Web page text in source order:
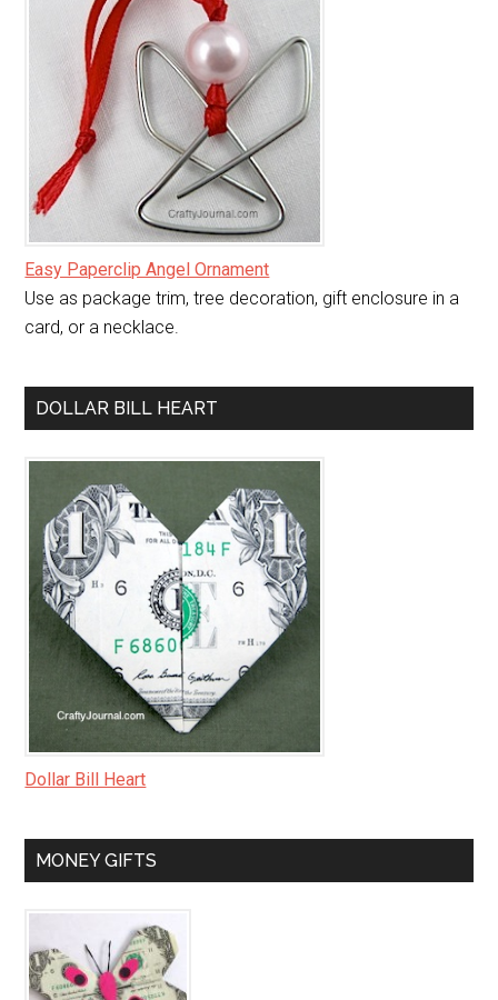
Easy Paperclip Angel Ornament
Use as package trim, tree decoration, gift enclosure in a
card, or a necklace.
DOLLAR BILL HEART
Dollar Bill Heart
MONEY GIFTS